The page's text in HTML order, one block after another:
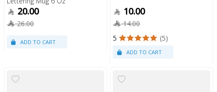
20.00
26.00
10.00
14.00
5
(5)